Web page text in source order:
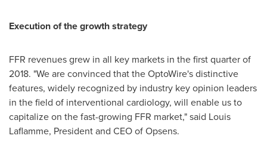
Execution of the growth strategy
FFR revenues grew in all key markets in the first quarter of
2018. "We are convinced that the OptoWire's distinctive
features, widely recognized by industry key opinion leaders
in the field of interventional cardiology, will enable us to
capitalize on the fast-growing FFR market," said Louis
Laflamme, President and CEO of Opsens.